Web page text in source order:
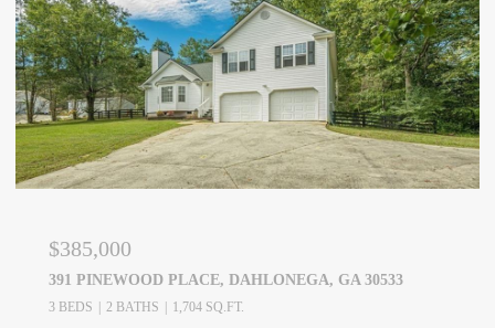
$385,000
391 PINEWOOD PLACE, DAHLONEGA, GA 30533
3 BEDS 2 BATHS 1,704 SQ.FT.